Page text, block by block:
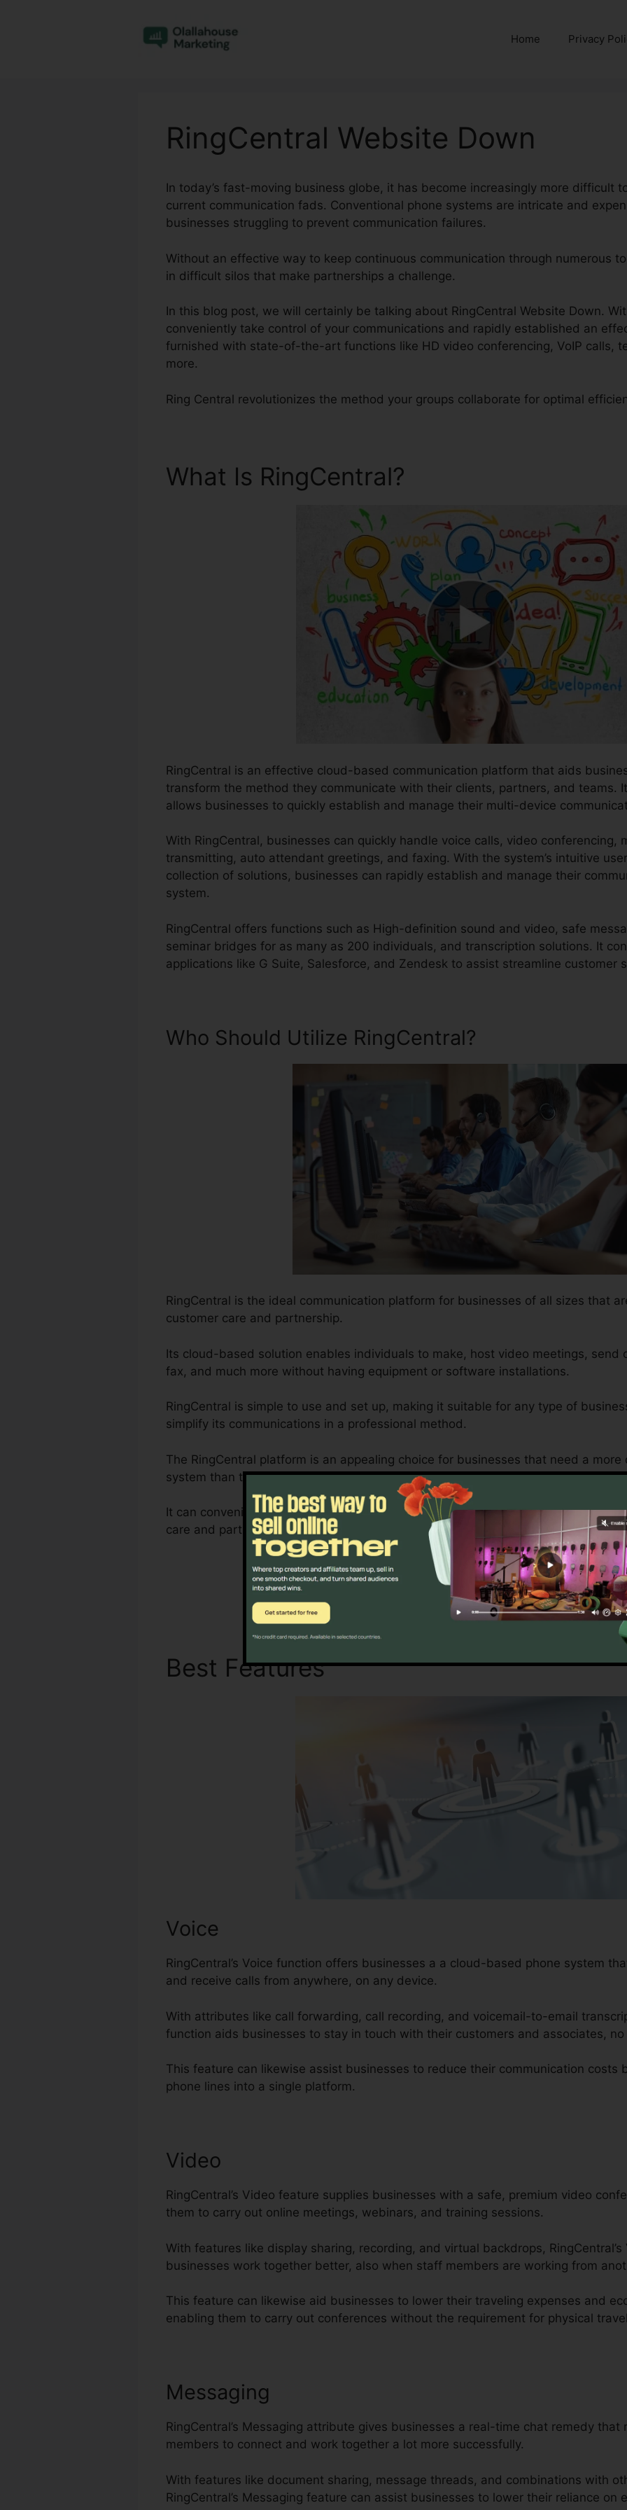
Home Privacy
RingCentral Website Down
In today’s fast-moving business globe, it has become increasingly more difficult
current communication fads. Conventional phone systems are intricate and
businesses struggling to prevent communication failures.
Without an effective way to keep continuous communication through numerous
in difficult silos that make partnerships a challenge.
In this blog post, we will certainly be talking about RingCentral Website Down.
conveniently take control of your communications and rapidly established an
furnished with state-of-the-art functions like HD video conferencing, VoIP calls,
more.
Ring Central revolutionizes the method your groups collaborate for optimal
What Is RingCentral?
RingCentral is an effective cloud-based communication platform that aids
transform the method they communicate with their clients, partners, and teams.
allows businesses to quickly establish and manage their multi-device
With RingCentral, businesses can quickly handle voice calls, video conferencing,
transmitting, auto attendant greetings, and faxing. With the system’s intuitive
collection of solutions, businesses can rapidly establish and manage their
system.
RingCentral offers functions such as High-definition sound and video, safe
seminar bridges for as many as 200 individuals, and transcription solutions. It
applications like G Suite, Salesforce, and Zendesk to assist streamline customer
Who Should Utilize RingCentral?
RingCentral is the ideal communication platform for businesses of all sizes that
customer care and partnership.
Its cloud-based solution enables individuals to make, host video meetings, send
fax, and much more without having equipment or software installations.
RingCentral is simple to use and set up, making it suitable for any type of
simplify its communications in a professional method.
The RingCentral platform is an appealing choice for businesses that need a
system than typical landlines and smart phones can supply.
It can conveniently be personalized to fit the demands of each organization,
care and partnership requirements are fulfilled successfully.
RingCentral Website
Not Sure? Discover Better Alternatives
Best FeaturesRingCentral Website
Voice
RingCentral’s Voice function offers businesses a a cloud-based phone system
and receive calls from anywhere, on any device.
With attributes like call forwarding, call recording, and voicemail-to-email
function aids businesses to stay in touch with their customers and associates,
This feature can likewise assist businesses to reduce their communication costs
phone lines into a single platform.
Video
RingCentral’s Video feature supplies businesses with a safe, premium video
them to carry out online meetings, webinars, and training sessions.
With features like display sharing, recording, and virtual backdrops,
businesses work together better, also when staff members are working from
This feature can likewise aid businesses to lower their traveling expenses and
enabling them to carry out conferences without the requirement for physical
Messaging
RingCentral’s Messaging attribute gives businesses a real-time chat remedy
members to connect and work together a lot more successfully.
With features like document sharing, message threads, and combinations with
RingCentral’s Messaging feature can assist businesses to lower their reliance on